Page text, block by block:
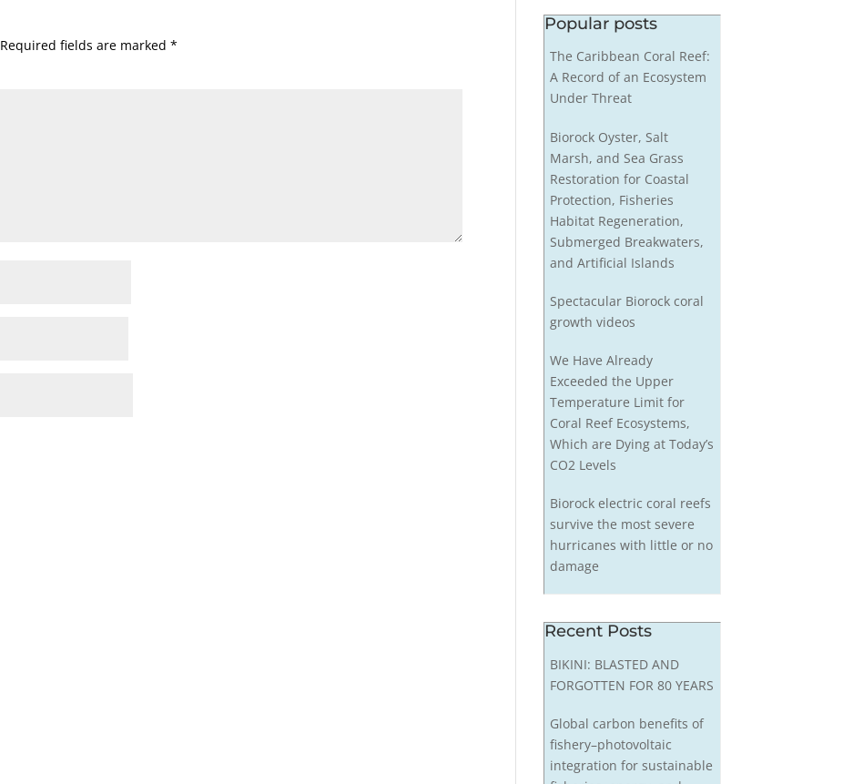
Required fields are marked*
Popular posts
The Caribbean Coral Reef:
A Record of an Ecosystem
Under Threat
Biorock Oyster, Salt
Marsh, and Sea Grass
Restoration for Coastal
Protection, Fisheries
Habitat Regeneration,
Submerged Breakwaters,
and Artificial Islands
Spectacular Biorock coral
growth videos
We Have Already
Exceeded the Upper
Temperature Limit for
Coral Reef Ecosystems,
Which are Dying at Today’s
CO2 Levels
Biorock electric coral reefs
survive the most severe
hurricanes with little or no
damage
Recent Posts
BIKINI: BLASTED AND
FORGOTTEN FOR 80 YEARS
Global carbon benefits of
fishery–photovoltaic
integration for sustainable